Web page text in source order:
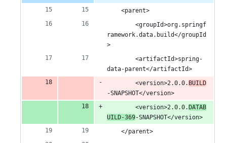
	<parent>
ramework.data.build</groupId
>
data-parent</artifactId>
		<version>2.0.0.
BUILD
-SNAPSHOT</version>
		<version>2.0.0.
DATAB
UILD-369-SNAPSHOT</version>
	</parent>